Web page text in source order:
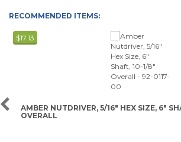
RECOMMENDED ITEMS:
$17.13
AMBER NUTDRIVER, 5/16" HEX SIZE, 6"
OVERALL